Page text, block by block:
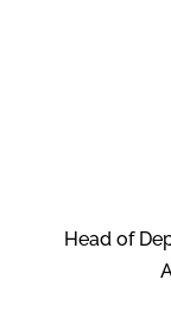
Head of